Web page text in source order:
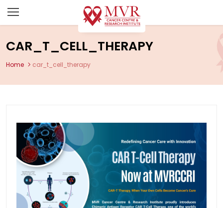
CAR_T_CELL_THERAPY
Home car_t_cell_therapy